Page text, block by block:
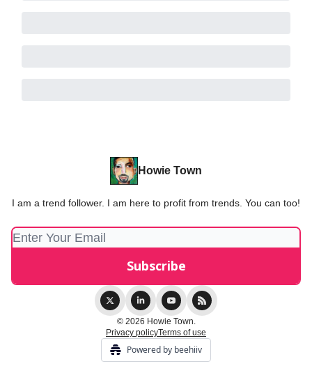
Howie Town
I am a trend follower. I am here to profit from trends. You can too!
© 2026 Howie Town.
Privacy policyTerms of use
Powered by beehiiv